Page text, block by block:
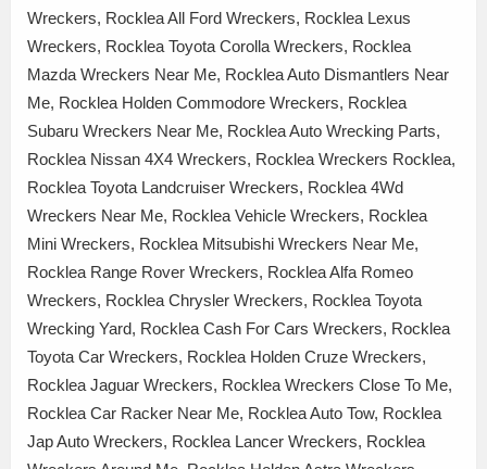
Wreckers, Rocklea All Ford Wreckers, Rocklea Lexus
Wreckers, Rocklea Toyota Corolla Wreckers, Rocklea
Mazda Wreckers Near Me, Rocklea Auto Dismantlers Near
Me, Rocklea Holden Commodore Wreckers, Rocklea
Subaru Wreckers Near Me, Rocklea Auto Wrecking Parts,
Rocklea Nissan 4X4 Wreckers, Rocklea Wreckers Rocklea,
Rocklea Toyota Landcruiser Wreckers, Rocklea 4Wd
Wreckers Near Me, Rocklea Vehicle Wreckers, Rocklea
Mini Wreckers, Rocklea Mitsubishi Wreckers Near Me,
Rocklea Range Rover Wreckers, Rocklea Alfa Romeo
Wreckers, Rocklea Chrysler Wreckers, Rocklea Toyota
Wrecking Yard, Rocklea Cash For Cars Wreckers, Rocklea
Toyota Car Wreckers, Rocklea Holden Cruze Wreckers,
Rocklea Jaguar Wreckers, Rocklea Wreckers Close To Me,
Rocklea Car Racker Near Me, Rocklea Auto Tow, Rocklea
Jap Auto Wreckers, Rocklea Lancer Wreckers, Rocklea